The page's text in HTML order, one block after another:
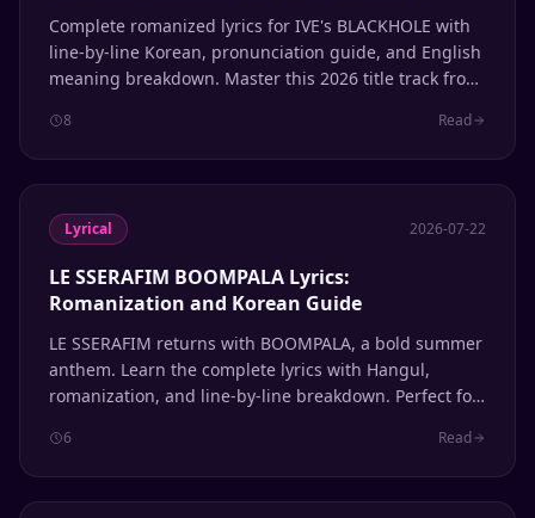
Complete romanized lyrics for IVE's BLACKHOLE with
line-by-line Korean, pronunciation guide, and English
meaning breakdown. Master this 2026 title track from
8 Read
Lyrical 2026-07-22
LE SSERAFIM BOOMPALA Lyrics:
Romanization and Korean Guide
LE SSERAFIM returns with BOOMPALA, a bold summer
anthem. Learn the complete lyrics with Hangul,
romanization, and line-by-line breakdown. Perfect for
6 Read